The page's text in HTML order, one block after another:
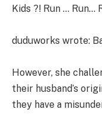
Kids ?! Run … Run…
duduworks wrote:
However, she
their husband’s
they have a